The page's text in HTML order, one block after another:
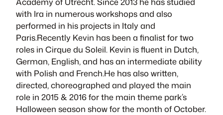
with Ira in numerous workshops and also
performed in his projects in Italy and
Paris.Recently Kevin has been a ﬁnalist for two
roles in Cirque du Soleil. Kevin is ﬂuent in Dutch,
German, English, and has an intermediate ability
with Polish and French.He has also written,
directed, choreographed and played the main
role in 2015 & 2016 for the main theme park’s
Halloween season show for the month of October.